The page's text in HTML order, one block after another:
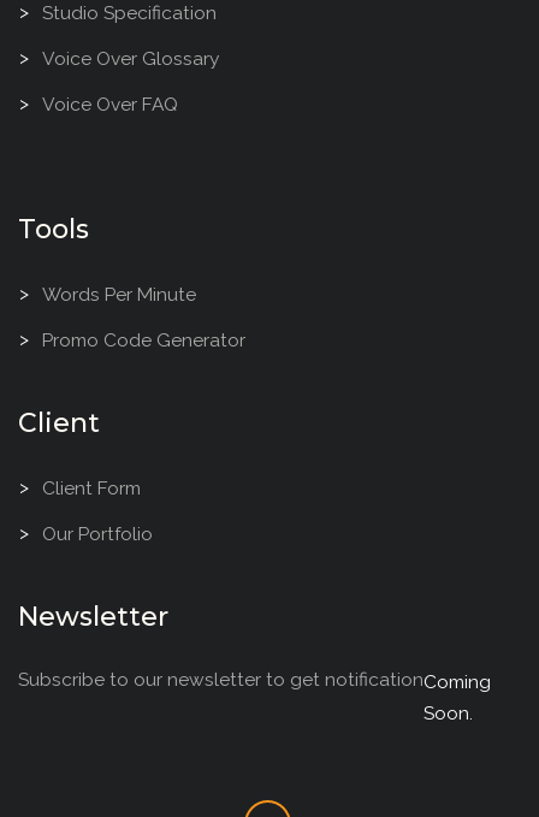
Studio Specification
Voice Over Glossary
Voice Over FAQ
Tools
Words Per Minute
Promo Code Generator
Client
Client Form
Our Portfolio
Newsletter
Subscribe to our newsletter to get notificationComing
Soon.